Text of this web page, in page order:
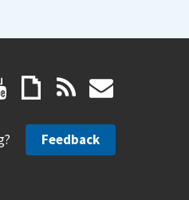
Feedback